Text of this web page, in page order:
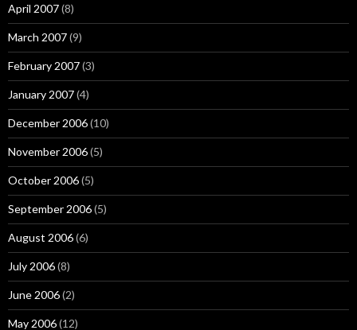
April 2007(8)
March 2007(9)
February 2007(3)
January 2007(4)
December 2006(10)
November 2006(5)
October 2006(5)
September 2006(5)
August 2006(6)
July 2006(8)
June 2006(2)
May 2006(12)